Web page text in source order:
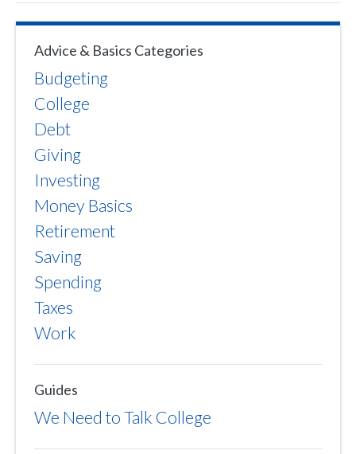
Advice & Basics Categories
Budgeting
College
Debt
Giving
Investing
Money Basics
Retirement
Saving
Spending
Taxes
Work
Guides
We Need to Talk College